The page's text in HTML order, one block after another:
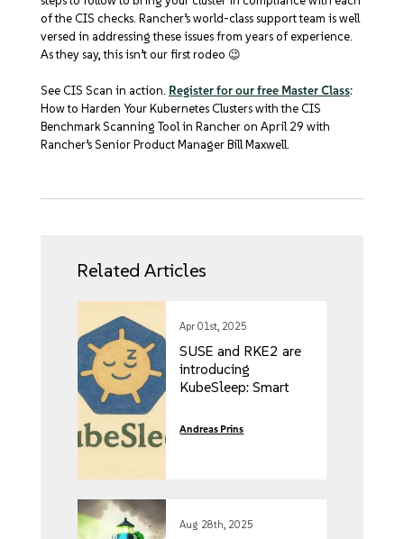
of the CIS checks. Rancher’s world-class support team is well
versed in addressing these issues from years of experience.
As they say, this isn’t our first rodeo 😉
See CIS Scan in action. Register for our free Master Class:
How to Harden Your Kubernetes Clusters with the CIS
Benchmark Scanning Tool in Rancher on April 29 with
Rancher’s Senior Product Manager Bill Maxwell.
Related Articles
Apr 01st, 2025
SUSE and RKE2 are
introducing
KubeSleep: Smart
Based on Developer
Andreas Prins
Aug 28th, 2025